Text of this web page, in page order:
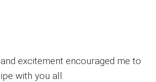
excitement encouraged me to
with you all.